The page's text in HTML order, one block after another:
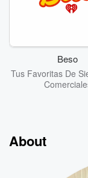
Beso
Tus Favoritas De
About